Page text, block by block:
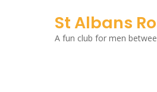
St Albans
A fun club for men